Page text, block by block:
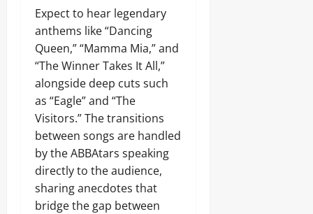
Expect to hear legendary
anthems like “Dancing
Queen,” “Mamma Mia,” and
“The Winner Takes It All,”
alongside deep cuts such
as “Eagle” and “The
Visitors.” The transitions
between songs are handled
by the ABBAtars speaking
directly to the audience,
sharing anecdotes that
bridge the gap between